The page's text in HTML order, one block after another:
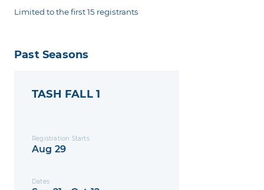
Limited to the first 15 registrants
Past Seasons
TASH FALL 1
Registration Starts
Aug 29
Dates